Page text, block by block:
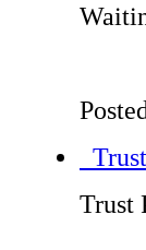
Trust